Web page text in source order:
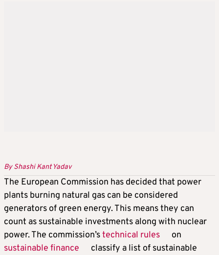
By Shashi Kant Yadav
The European Commission has decided that power
plants burning natural gas can be considered
generators of green energy. This means they can
count as sustainable investments along with nuclear
power. The commission’stechnical rules
on
sustainable finance
classify a list of sustainable